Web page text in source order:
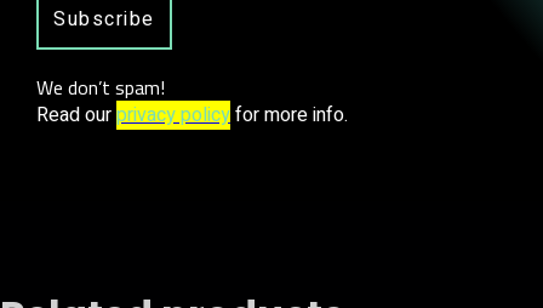
We don’t spam!
Read ourprivacy policyfor more info.